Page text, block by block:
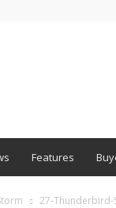
Features
27-Thunderbird-